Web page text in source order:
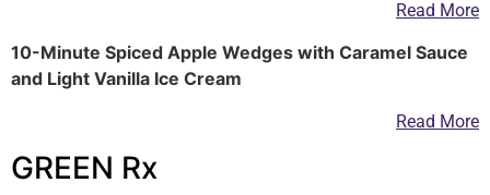
Read More
10-Minute Spiced Apple Wedges with Caramel Sauce
and Light Vanilla Ice Cream
Read More
GREEN Rx